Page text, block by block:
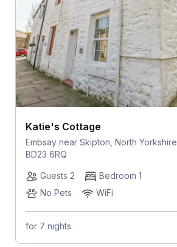
Katie's Cottage
Embsay near Skipton, North Yorkshire,
BD23 6RQ
Guests 2
Bedroom 1
No Pets
WiFi
for 7 nights